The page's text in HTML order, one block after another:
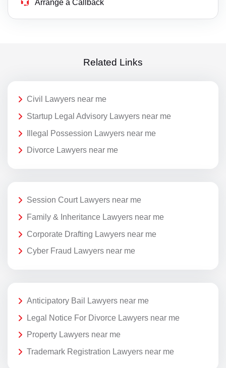
Arrange a Callback
Related Links
Civil Lawyers near me
Startup Legal Advisory Lawyers near me
Illegal Possession Lawyers near me
Divorce Lawyers near me
Session Court Lawyers near me
Family & Inheritance Lawyers near me
Corporate Drafting Lawyers near me
Cyber Fraud Lawyers near me
Anticipatory Bail Lawyers near me
Legal Notice For Divorce Lawyers near me
Property Lawyers near me
Trademark Registration Lawyers near me